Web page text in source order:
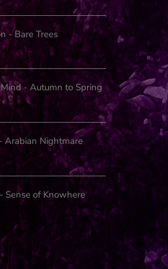
J.P.illusion - Bare Trees
- Autumn to Spring
Arabian Nightmare
Sense of Knowhere